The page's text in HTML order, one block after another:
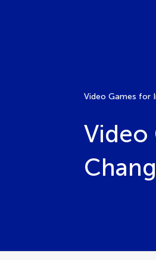
Video